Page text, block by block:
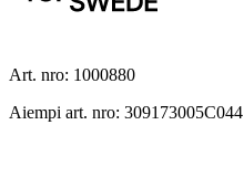
Art. nro: 1000880
Aiempi art. nro: 309173005C044